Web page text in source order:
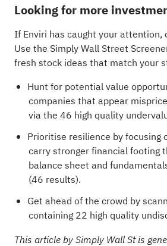
Looking for more
If Enviri has caught your attention,
Use the Simply Wall Street
fresh stock ideas that match your
Hunt for potential value
companies that appear
via the 46 high quality
Prioritise resilience by focusing
carry stronger financial footing
balance sheet and
(46 results).
Get ahead of the crowd by
containing 22 high quality
This article by Simply Wall St is